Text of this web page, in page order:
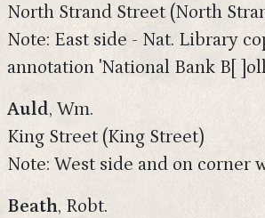
North Strand Street (North
Note: East side - Nat. Library
annotation 'National Bank B[
Auld, Wm.
King Street (King Street)
Note: West side and on corner
Beath, Robt.